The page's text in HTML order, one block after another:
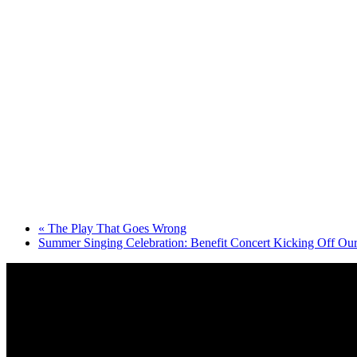
« The Play That Goes Wrong
Summer Singing Celebration: Benefit Concert Kicking Off